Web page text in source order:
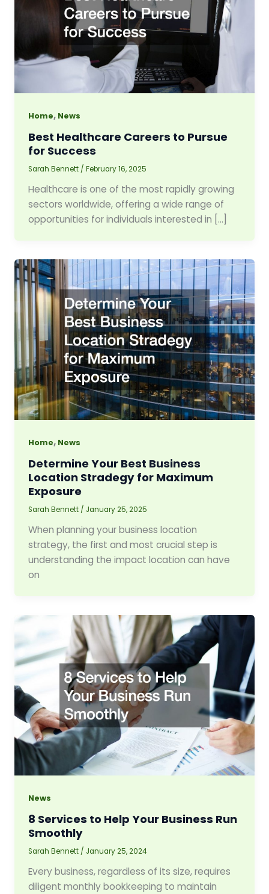
Home, News
Best Healthcare Careers to Pursue
for Success
Sarah Bennett /February 16, 2025
Healthcare is one of the most rapidly growing
sectors worldwide, offering a wide range of
opportunities for individuals interested in […]
Home, News
Determine Your Best Business
Location Stradegy for Maximum
Exposure
Sarah Bennett / January 25, 2025
When planning your business location
strategy, the first and most crucial step is
understanding the impact location can have
on
News
8 Services to Help Your Business Run
Smoothly
Sarah Bennett / January 25, 2024
Every business, regardless of its size, requires
diligent monthly bookkeeping to maintain